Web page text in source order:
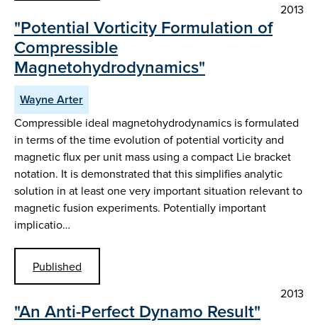
2013
"Potential Vorticity Formulation of
Compressible
Magnetohydrodynamics"
Wayne Arter
Compressible ideal magnetohydrodynamics is formulated
in terms of the time evolution of potential vorticity and
magnetic flux per unit mass using a compact Lie bracket
notation. It is demonstrated that this simplifies analytic
solution in at least one very important situation relevant to
magnetic fusion experiments. Potentially important
implicatio…
Published
2013
"An Anti-Perfect Dynamo Result"